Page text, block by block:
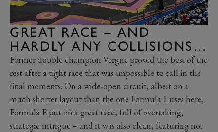
GREAT RACE – AND
HARDLY ANY COLLISIONS…
Former double champion Vergne proved the best of the
rest after a tight race that was impossible to call in the
final moments. On a wide-open circuit, albeit on a
much shorter layout than the one Formula 1 uses here,
Formula E put on a great race, full of overtaking,
strategic intrigue – and it was also clean, featuring not